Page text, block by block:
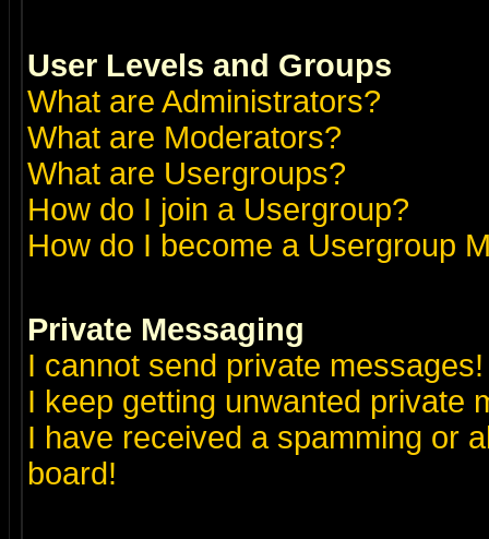
User Levels and Groups
What are Administrators?
What are Moderators?
What are Usergroups?
How do I join a Usergroup?
How do I become a Usergroup
Private Messaging
I cannot send private messages!
I keep getting unwanted private
I have received a spamming or
board!